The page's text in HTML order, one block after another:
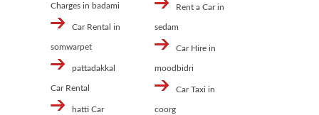
Charges in badami
Car Rental in
somwarpet
pattadakkal
Car Rental
hatti Car
Rent a Car in
sedam
Car Hire in
moodbidri
Car Taxi in
coorg